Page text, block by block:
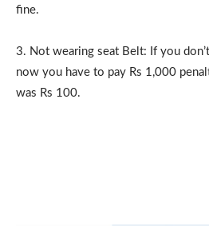
fine.
3. Not wearing seat Belt: If you
now you have to pay Rs 1,000
was Rs 100.